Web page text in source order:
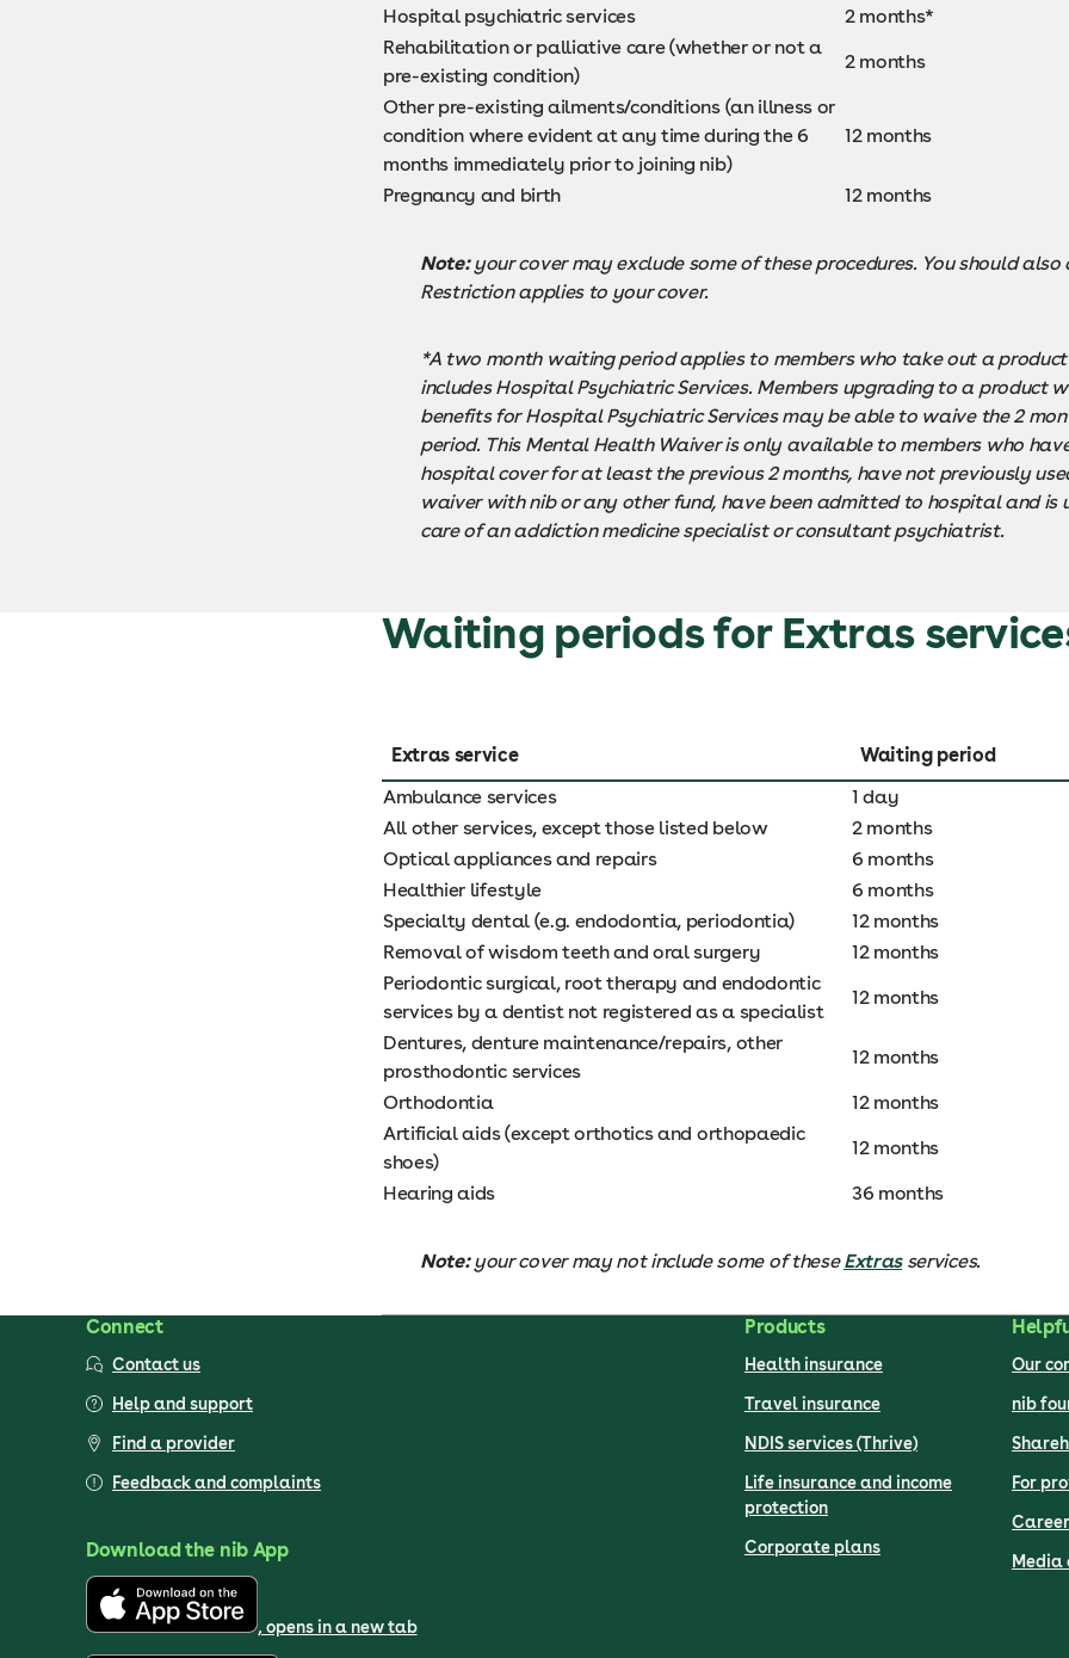
Hospital psychiatric services
2 months*
Rehabilitation or palliative care (whether or not a
pre-existing condition)
2 months
Other pre-existing ailments/conditions (an illness or
condition where evident at any time during the 6
months immediately prior to joining nib)
12 months
Pregnancy and birth 12 months
Note:your cover may exclude some of these procedures. You should also
Restriction applies to your cover.
*A two month waiting period applies to members who take out a
includes Hospital Psychiatric Services. Members upgrading to a product
benefits for Hospital Psychiatric Services may be able to waive the 2
period. This Mental Health Waiver is only available to members who
hospital cover for at least the previous 2 months, have not previously
waiver with nib or any other fund, have been admitted to hospital and is
care of an addiction medicine specialist or consultant psychiatrist.
Waiting periods for Extras
Extras service
Waiting period
Ambulance services
1 day
All other services, except those listed below
2 months
Optical appliances and repairs
6 months
Healthier lifestyle
6 months
Specialty dental (e.g. endodontia, periodontia)
12 months
Removal of wisdom teeth and oral surgery
12 months
Periodontic surgical, root therapy and endodontic
services by a dentist not registered as a specialist
12 months
Dentures, denture maintenance/repairs, other
prosthodontic services
12 months
Orthodontia
12 months
Artificial aids (except orthotics and orthopaedic
shoes)
12 months
Hearing aids
36 months
Note:your cover may not include some of theseExtrasservices.
Connect
Contact us
Help and support
Find a provider
Feedback and complaints
Download the nib App
, opens in a new tab
Products
Health insurance
Travel insurance
NDIS services (Thrive)
Life insurance and income
protection
Corporate plans
Our
nib
For
Media